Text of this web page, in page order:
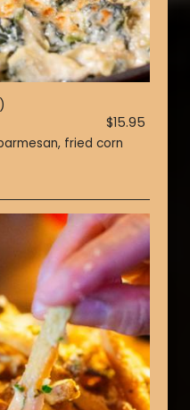
$15.95
fried corn